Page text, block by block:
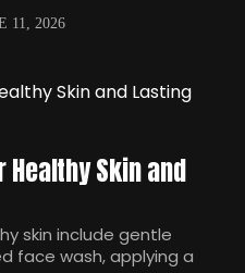
11, 2026
Healthy Skin and
skin include gentle
face wash, applying a